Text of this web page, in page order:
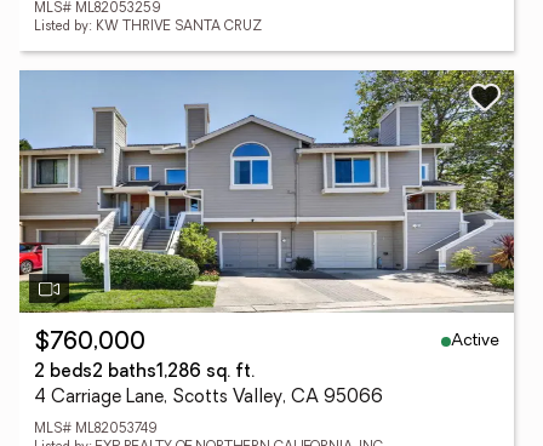
MLS# ML82053259
Listed by: KW THRIVE SANTA CRUZ
$760,000
Active
2 beds2 baths1,286 sq. ft.
4 Carriage Lane, Scotts Valley, CA 95066
MLS# ML82053749